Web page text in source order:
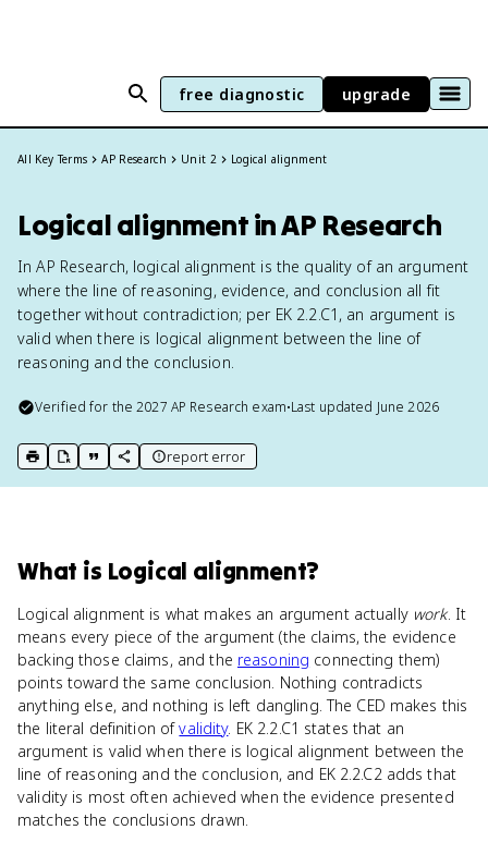
free diagnostic upgrade
All Key Terms AP Research Unit 2 Logical alignment
Logical alignment in AP Research
In AP Research, logical alignment is the quality of an argument
where the line of reasoning, evidence, and conclusion all fit
together without contradiction; per EK 2.2.C1, an argument is
valid when there is logical alignment between the line of
reasoning and the conclusion.
Verified for the2027 AP Research exam•Last updated June 2026
print key term
export to Google Doc
copy citation
copy link to this page
report error
What is Logical alignment?
Logical alignment is what makes an argument actually work. It
means every piece of the argument (the claims, the evidence
backing those claims, and the reasoning connecting them)
points toward the same conclusion. Nothing contradicts
anything else, and nothing is left dangling. The CED makes this
the literal definition ofvalidity. EK 2.2.C1 states that an
argument is valid when there is logical alignment between the
line of reasoning and the conclusion, and EK 2.2.C2 adds that
validity is most often achieved when the evidence presented
matches the conclusions drawn.